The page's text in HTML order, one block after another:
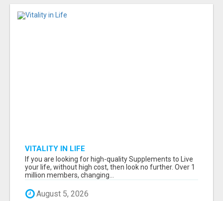
VITALITY IN LIFE
If you are looking for high-quality Supplements to Live
your life, without high cost, then look no further. Over 1
million members, changing...
August 5, 2026